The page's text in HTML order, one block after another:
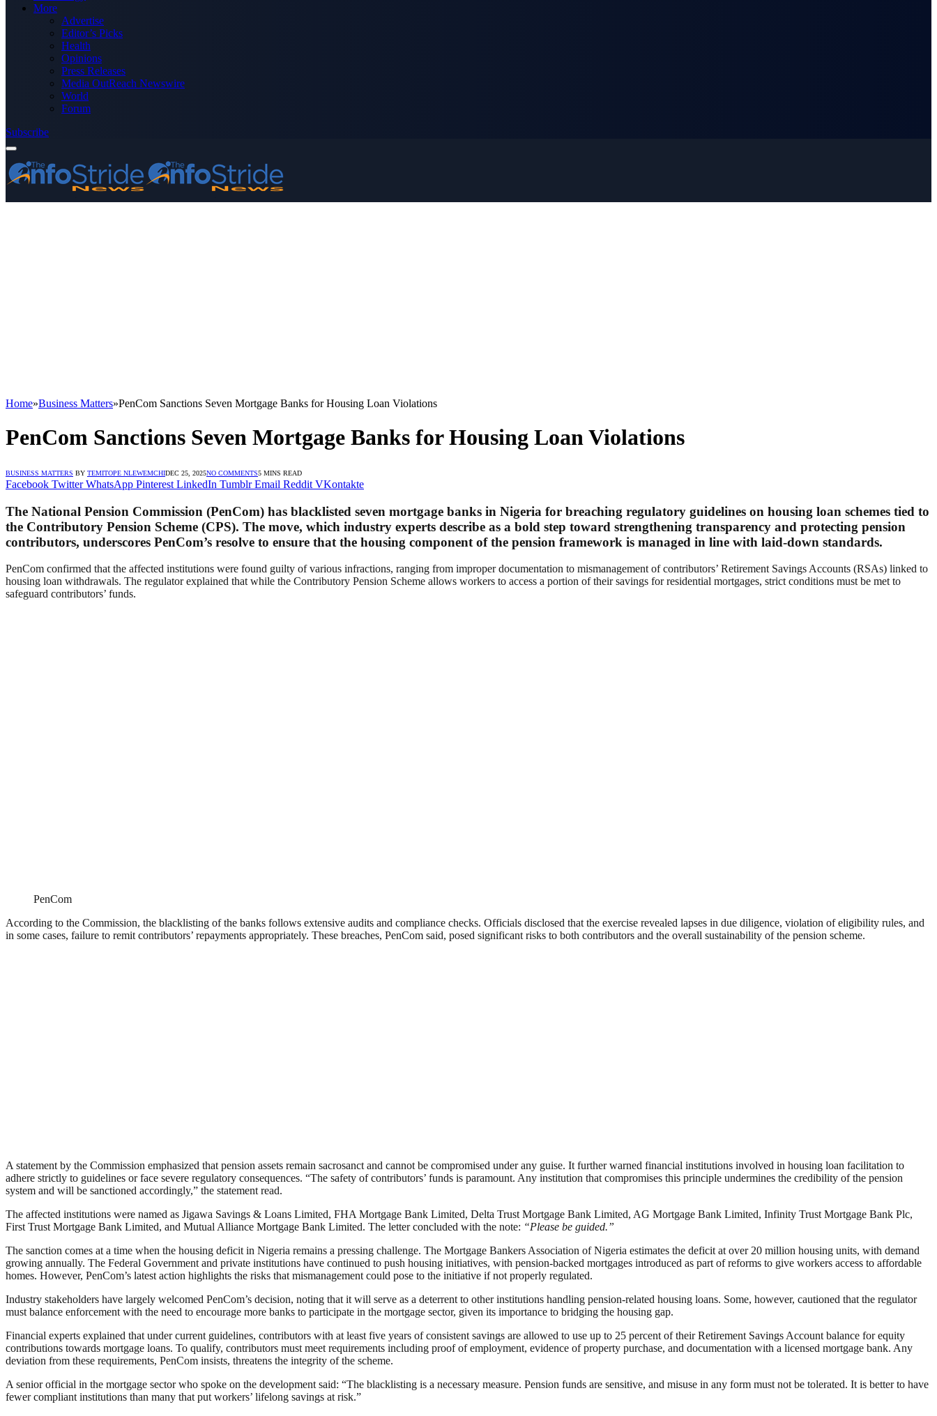
More
Advertise
Editor’s Picks
Health
Opinions
Press Releases
Media OutReach Newswire
World
Forum
Subscribe
Home»Business Matters»PenCom Sanctions Seven Mortgage Banks for Housing Loan Violations
PenCom Sanctions Seven Mortgage Banks for Housing Loan Violations
BUSINESS MATTERS BY TEMITOPE NLEWEMCHIDEC 25, 2025NO COMMENTS5 MINS READ
Facebook Twitter WhatsApp Pinterest LinkedIn Tumblr Email Reddit VKontakte
The National Pension Commission (PenCom) has blacklisted seven mortgage banks in Nigeria for breaching regulatory guidelines on housing loan schemes tied to
the Contributory Pension Scheme (CPS). The move, which industry experts describe as a bold step toward strengthening transparency and protecting pension
contributors, underscores PenCom’s resolve to ensure that the housing component of the pension framework is managed in line with laid-down standards.
PenCom confirmed that the affected institutions were found guilty of various infractions, ranging from improper documentation to mismanagement of contributors’ Retirement Savings Accounts (RSAs) linked to
housing loan withdrawals. The regulator explained that while the Contributory Pension Scheme allows workers to access a portion of their savings for residential mortgages, strict conditions must be met to
safeguard contributors’ funds.
PenCom
According to the Commission, the blacklisting of the banks follows extensive audits and compliance checks. Officials disclosed that the exercise revealed lapses in due diligence, violation of eligibility rules, and
in some cases, failure to remit contributors’ repayments appropriately. These breaches, PenCom said, posed significant risks to both contributors and the overall sustainability of the pension scheme.
A statement by the Commission emphasized that pension assets remain sacrosanct and cannot be compromised under any guise. It further warned financial institutions involved in housing loan facilitation to
adhere strictly to guidelines or face severe regulatory consequences. “The safety of contributors’ funds is paramount. Any institution that compromises this principle undermines the credibility of the pension
system and will be sanctioned accordingly,” the statement read.
The affected institutions were named as Jigawa Savings & Loans Limited, FHA Mortgage Bank Limited, Delta Trust Mortgage Bank Limited, AG Mortgage Bank Limited, Infinity Trust Mortgage Bank Plc,
First Trust Mortgage Bank Limited, and Mutual Alliance Mortgage Bank Limited. The letter concluded with the note: “Please be guided.”
The sanction comes at a time when the housing deficit in Nigeria remains a pressing challenge. The Mortgage Bankers Association of Nigeria estimates the deficit at over 20 million housing units, with demand
growing annually. The Federal Government and private institutions have continued to push housing initiatives, with pension-backed mortgages introduced as part of reforms to give workers access to affordable
homes. However, PenCom’s latest action highlights the risks that mismanagement could pose to the initiative if not properly regulated.
Industry stakeholders have largely welcomed PenCom’s decision, noting that it will serve as a deterrent to other institutions handling pension-related housing loans. Some, however, cautioned that the regulator
must balance enforcement with the need to encourage more banks to participate in the mortgage sector, given its importance to bridging the housing gap.
Financial experts explained that under current guidelines, contributors with at least five years of consistent savings are allowed to use up to 25 percent of their Retirement Savings Account balance for equity
contributions towards mortgage loans. To qualify, contributors must meet requirements including proof of employment, evidence of property purchase, and documentation with a licensed mortgage bank. Any
deviation from these requirements, PenCom insists, threatens the integrity of the scheme.
A senior official in the mortgage sector who spoke on the development said: “The blacklisting is a necessary measure. Pension funds are sensitive, and misuse in any form must not be tolerated. It is better to have
fewer compliant institutions than many that put workers’ lifelong savings at risk.”